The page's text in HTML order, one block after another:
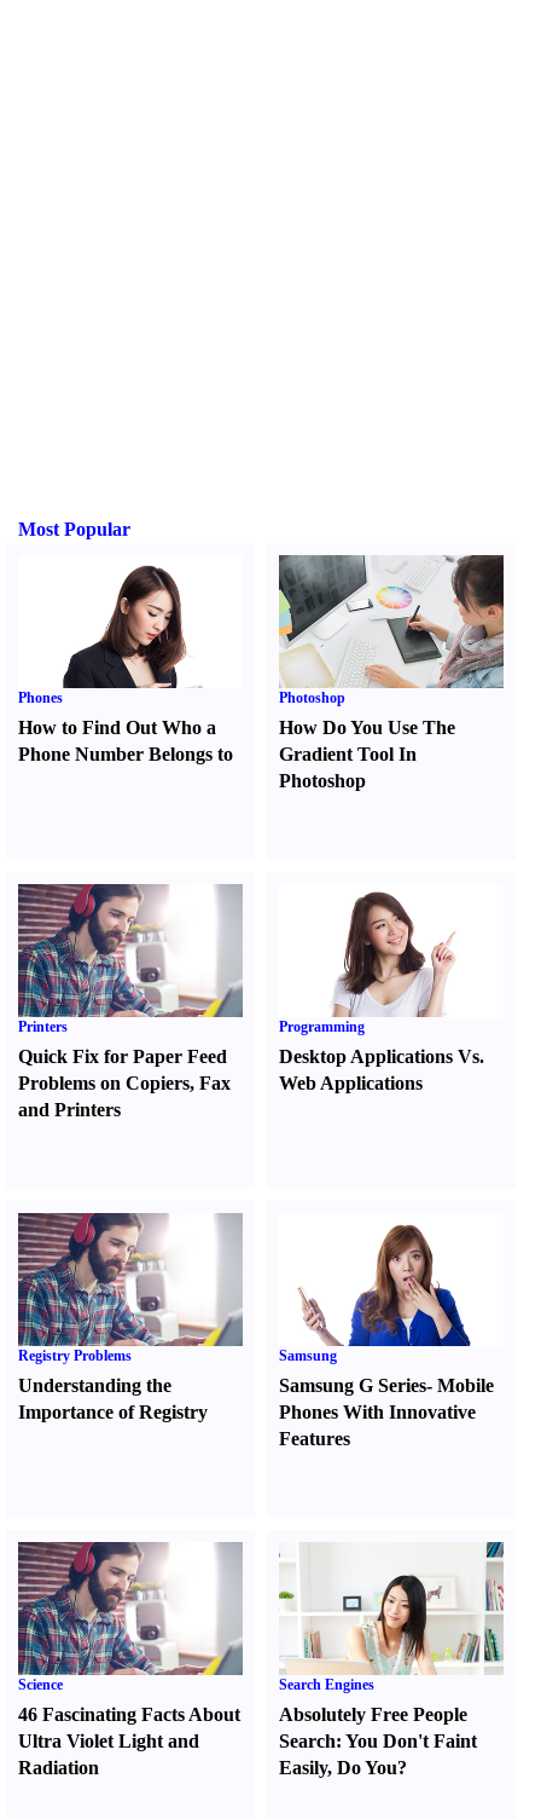
Most Popular
Phones
How to Find Out Who a
Phone Number Belongs to
Photoshop
How Do You Use The
Gradient Tool In
Photoshop
Printers
Quick Fix for Paper Feed
Problems on Copiers, Fax
and Printers
Programming
Desktop Applications Vs.
Web Applications
Registry Problems
Understanding the
Importance of Registry
Samsung
Samsung G Series-Mobile
Phones With Innovative
Features
Science
46 Fascinating Facts About
Ultra Violet Light and
Radiation
Search Engines
Absolutely Free People
Search:You Don't Faint
Easily,Do You?